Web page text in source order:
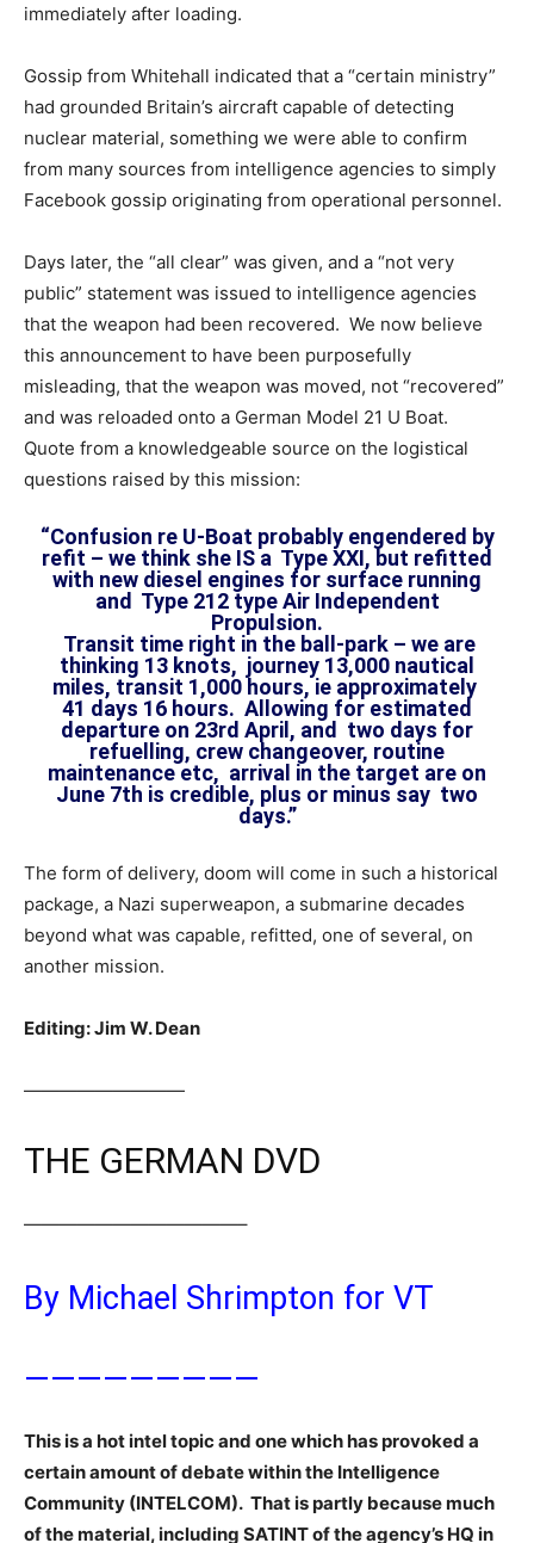
immediately after loading.
Gossip from Whitehall indicated that a “certain ministry”
had grounded Britain’s aircraft capable of detecting
nuclear material, something we were able to confirm
from many sources from intelligence agencies to simply
Facebook gossip originating from operational personnel.
Days later, the “all clear” was given, and a “not very
public” statement was issued to intelligence agencies
that the weapon had been recovered. We now believe
this announcement to have been purposefully
misleading, that the weapon was moved, not “recovered”
and was reloaded onto a German Model 21 U Boat.
Quote from a knowledgeable source on the logistical
questions raised by this mission:
“Confusion re U-Boat probably engendered by
refit – we think she IS a Type XXI, but refitted
with new diesel engines for surface running
and Type 212 type Air Independent
Propulsion.
Transit time right in the ball-park – we are
thinking 13 knots, journey 13,000 nautical
miles, transit 1,000 hours, ie approximately
41 days 16 hours. Allowing for estimated
departure on 23rd April, and two days for
refuelling, crew changeover, routine
maintenance etc, arrival in the target are on
June 7th is credible, plus or minus say two
days.”
The form of delivery, doom will come in such a historical
package, a Nazi superweapon, a submarine decades
beyond what was capable, refitted, one of several, on
another mission.
Editing: Jim W. Dean
—————————
THE GERMAN DVD
————————————–
By Michael Shrimpton for VT
—————————
This is a hot intel topic and one which has provoked a
certain amount of debate within the Intelligence
Community (INTELCOM). That is partly because much
of the material, including SATINT of the agency’s HQ in